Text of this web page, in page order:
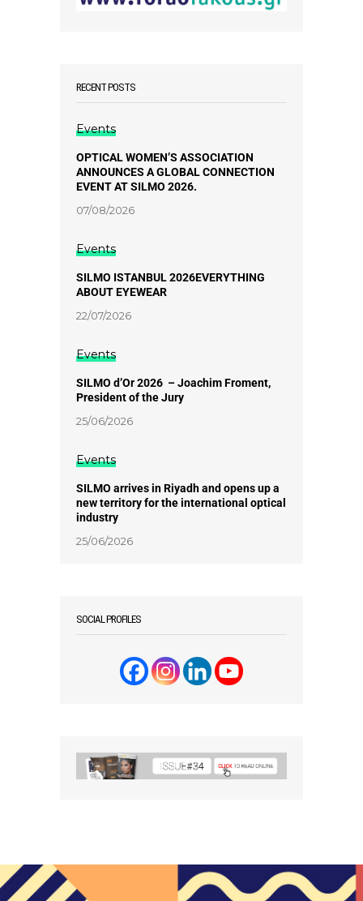
RECENT POSTS
Events
OPTICAL WOMEN’S ASSOCIATION
ANNOUNCES A GLOBAL CONNECTION
EVENT AT SILMO 2026.
07/08/2026
Events
SILMO ISTANBUL 2026EVERYTHING
ABOUT EYEWEAR
22/07/2026
Events
SILMO d’Or 2026 – Joachim Froment,
President of the Jury
25/06/2026
Events
SILMO arrives in Riyadh and opens up a
new territory for the international optical
industry
25/06/2026
SOCIAL PROFILES